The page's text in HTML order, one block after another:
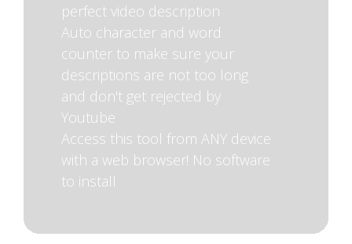
perfect video description
Auto character and word
counter to make sure your
descriptions are not too long
and don't get rejected by
Youtube
Access this tool from ANY device
with a web browser! No software
to install